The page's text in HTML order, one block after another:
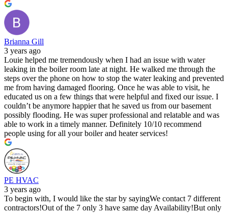
Brianna Gill
3 years ago
Louie helped me tremendously when I had an issue with water
leaking in the boiler room late at night. He walked me through the
steps over the phone on how to stop the water leaking and prevented
me from having damaged flooring. Once he was able to visit, he
educated us on a few things that were helpful and fixed our issue. I
couldn’t be anymore happier that he saved us from our basement
possibly flooding. He was super professional and relatable and was
able to work in a timely manner. Definitely 10/10 recommend
people using for all your boiler and heater services!
PE HVAC
3 years ago
To begin with, I would like the star by sayingWe contact 7 different
contractors!Out of the 7 only 3 have same day Availability!But only